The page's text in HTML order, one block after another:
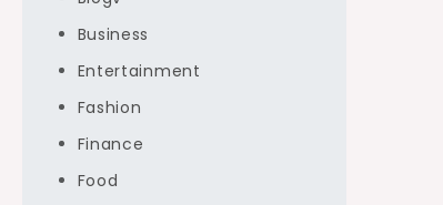
Business
Entertainment
Fashion
Finance
Food